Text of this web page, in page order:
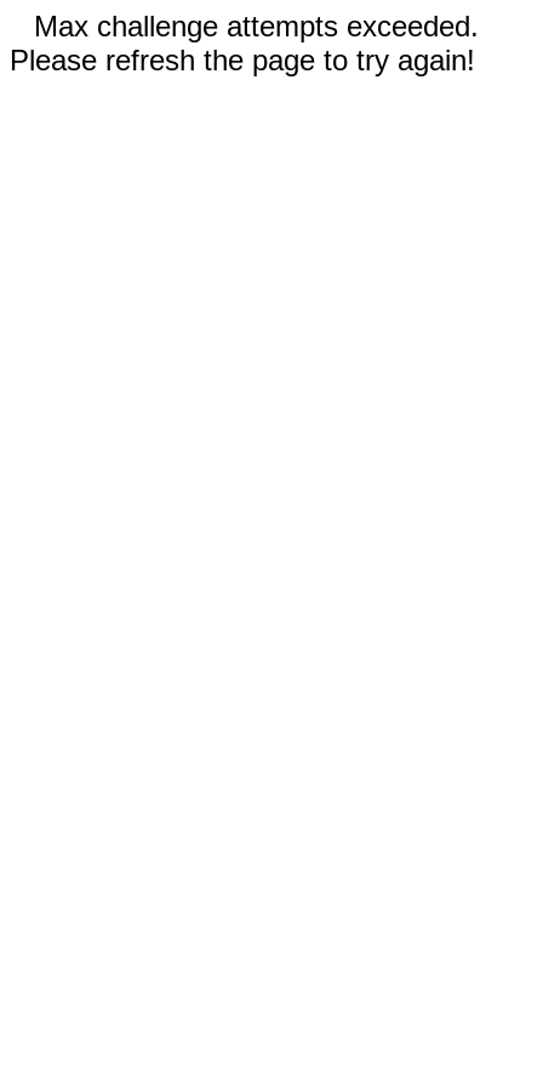
Max challenge attempts exceeded.
Please refresh the page to try again!